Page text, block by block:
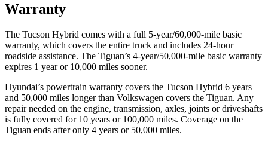
Warranty
The Tucson Hybrid comes with a full 5-year/60,000-mile basic
warranty, which covers the entire truck and includes 24-hour
roadside assistance. The Tiguan’s 4-year/50,000-mile basic warranty
expires 1 year or 10,000 miles sooner.
Hyundai’s powertrain warranty covers the Tucson Hybrid 6 years
and 50,000 miles longer than Volkswagen covers the Tiguan. Any
repair needed on the engine, transmission, axles, joints or driveshafts
is fully covered for 10 years or 100,000 miles. Coverage on the
Tiguan ends after only 4 years or 50,000 miles.